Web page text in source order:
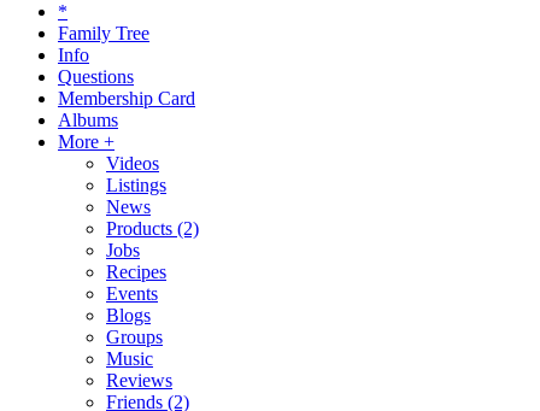
*
Family Tree
Info
Questions
Membership Card
Albums
More +
Videos
Listings
News
Products (2)
Jobs
Recipes
Events
Blogs
Groups
Music
Reviews
Friends (2)